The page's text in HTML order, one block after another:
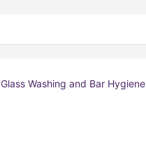
Glass Washing and Bar Hygiene